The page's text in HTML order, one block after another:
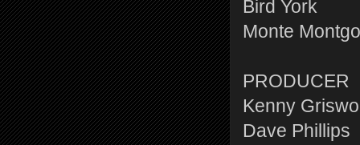
Bird York
Monte
PRODUCER
Kenny
Dave Phillips